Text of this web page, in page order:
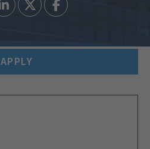
APPLY